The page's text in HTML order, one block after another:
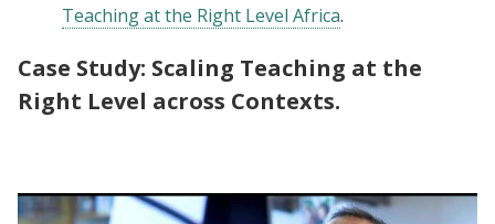
Teaching at the Right Level Africa.
Case Study: Scaling Teaching at the
Right Level across Contexts.